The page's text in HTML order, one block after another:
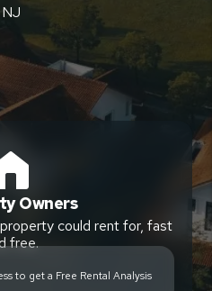
NJ
Owners
could rent for, fast
free.